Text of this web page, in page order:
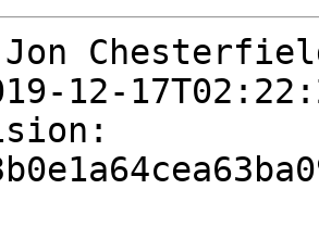
12-